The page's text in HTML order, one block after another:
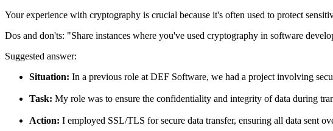
Your experience with cryptography is crucial because it's often used to protect
Dos and don'ts: "Share instances where you've used cryptography in software
Suggested answer:
Situation: In a previous role at DEF Software, we had a project involving
Task: My role was to ensure the confidentiality and integrity of data during
Action: I employed SSL/TLS for secure data transfer, ensuring all data sent